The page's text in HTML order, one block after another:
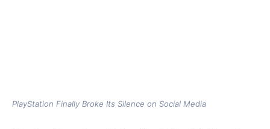
PlayStation Finally Broke Its Silence on Social Media